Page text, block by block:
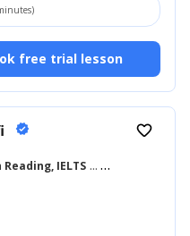
free trial lesson
verified
Reading, IELTS ... +15
favorite_border